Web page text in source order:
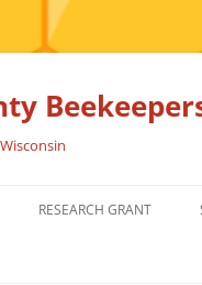
RESEARCH GRANT